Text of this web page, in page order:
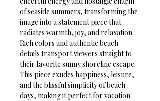
of seaside summers, transforming the
image into a statement piece that
radiates warmth, joy, and relaxation.
Rich colors and authentic beach
details transport viewers straight to
their favorite sunny shoreline escape.
This piece exudes happiness, leisure,
and the blissful simplicity of beach
days, making it perfect for vacation